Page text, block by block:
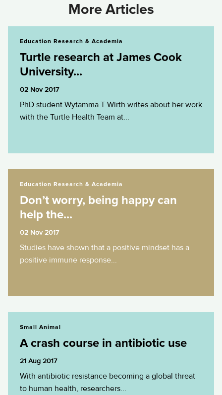
More Articles
Education Research & Academia
Turtle research at James Cook
University...
02 Nov 2017
PhD student Wytamma T Wirth writes about her work
with the Turtle Health Team at...
Education Research & Academia
Don’t worry, being happy can
help the...
02 Nov 2017
Studies have shown that a positive mindset has a
positive immune response...
Small Animal
A crash course in antibiotic use
21 Aug 2017
With antibiotic resistance becoming a global threat
to human health, researchers...